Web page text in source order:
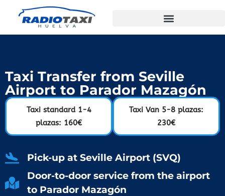
Taxi Transfer from Seville
Airport to Parador Mazagón
Taxi standard 1-4
plazas: 160€
Taxi Van 5-8 plazas:
230€
Pick-up at Seville Airport (SVQ)
Door-to-door service from the airport
to Parador Mazagón